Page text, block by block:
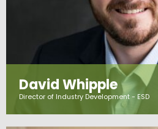
David Whipple
Director of Industry Development - ESD